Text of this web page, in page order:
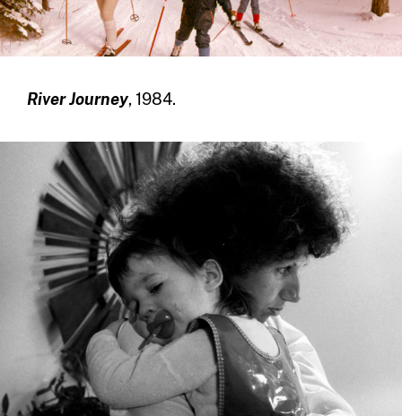
River Journey, 1984.